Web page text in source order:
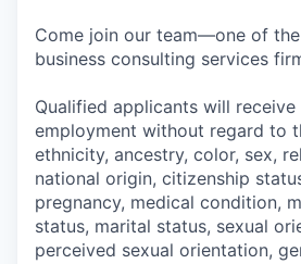
Come join our team—one of
business consulting services
Qualified applicants will
employment without regard to
ethnicity, ancestry, color, sex,
national origin, citizenship
pregnancy, medical condition,
status, marital status, sexual
perceived sexual orientation,